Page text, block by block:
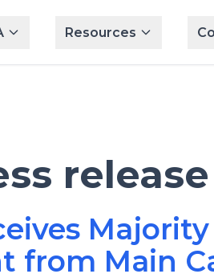
Resources
release
Majority
from Main